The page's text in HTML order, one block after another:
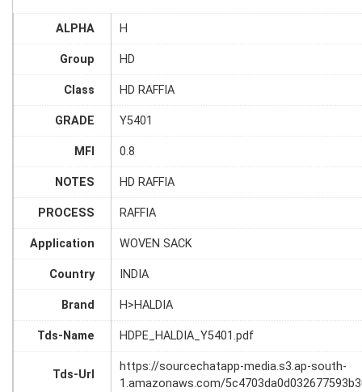
ALPHA H
Group HD
Class HD RAFFIA
GRADE Y5401
MFI 0.8
NOTES HD RAFFIA
PROCESS RAFFIA
Application WOVEN SACK
Country INDIA
Brand H>HALDIA
Tds-Name HDPE_HALDIA_Y5401.pdf
Tds-Url
https://sourcechatapp-media.s3.ap-south-
1.amazonaws.com/